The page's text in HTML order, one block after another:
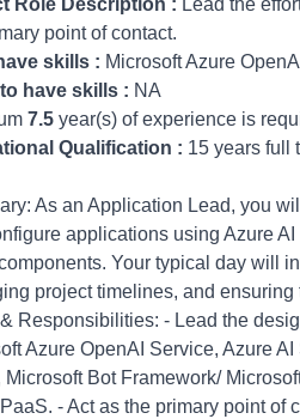
Role Description : Lead the
point of contact.
skills : Microsoft Azure
have skills : NA
7.5 year(s) of experience is
Qualification : 15 years full
As an Application Lead, you
applications using Azure
Your typical day will
project timelines, and
Responsibilities: - Lead the
Azure OpenAI Service, Azure
Microsoft Bot Framework/
- Act as the primary point of